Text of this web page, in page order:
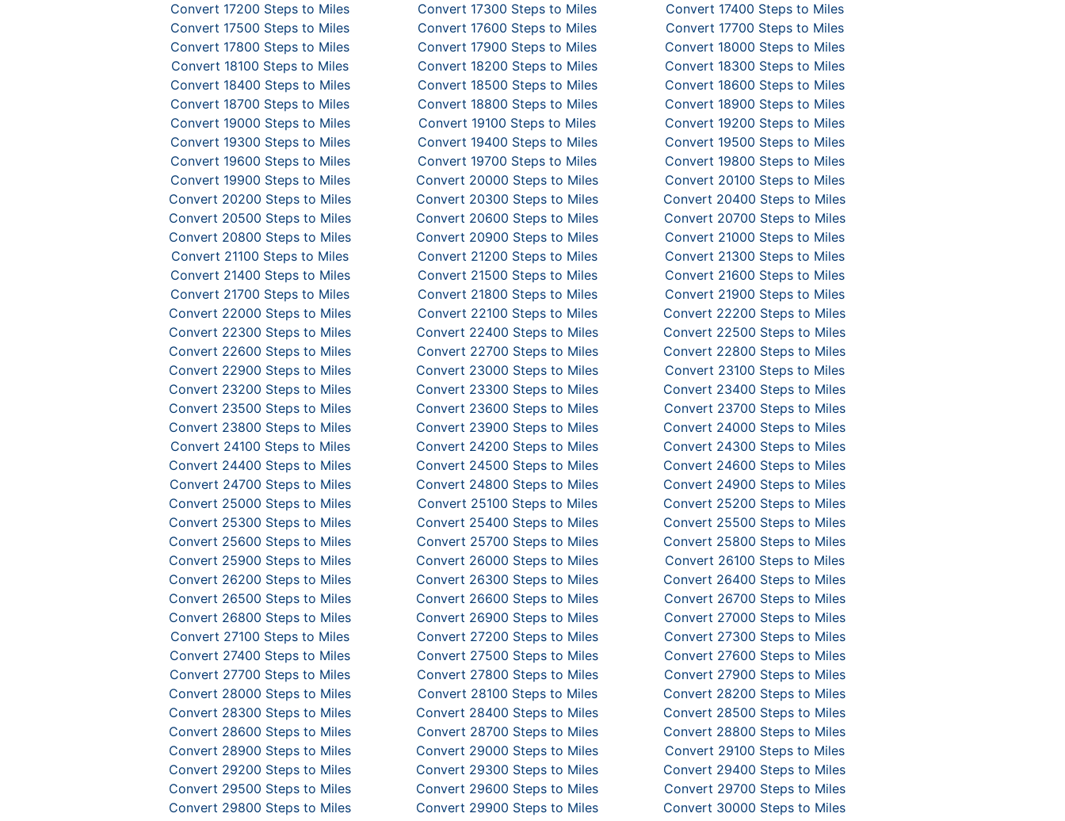
Convert 17200 Steps to Miles
Convert 17300 Steps to Miles
Convert 17400 Steps to Miles
Convert 17500 Steps to Miles
Convert 17600 Steps to Miles
Convert 17700 Steps to Miles
Convert 17800 Steps to Miles
Convert 17900 Steps to Miles
Convert 18000 Steps to Miles
Convert 18100 Steps to Miles
Convert 18200 Steps to Miles
Convert 18300 Steps to Miles
Convert 18400 Steps to Miles
Convert 18500 Steps to Miles
Convert 18600 Steps to Miles
Convert 18700 Steps to Miles
Convert 18800 Steps to Miles
Convert 18900 Steps to Miles
Convert 19000 Steps to Miles
Convert 19100 Steps to Miles
Convert 19200 Steps to Miles
Convert 19300 Steps to Miles
Convert 19400 Steps to Miles
Convert 19500 Steps to Miles
Convert 19600 Steps to Miles
Convert 19700 Steps to Miles
Convert 19800 Steps to Miles
Convert 19900 Steps to Miles
Convert 20000 Steps to Miles
Convert 20100 Steps to Miles
Convert 20200 Steps to Miles
Convert 20300 Steps to Miles
Convert 20400 Steps to Miles
Convert 20500 Steps to Miles
Convert 20600 Steps to Miles
Convert 20700 Steps to Miles
Convert 20800 Steps to Miles
Convert 20900 Steps to Miles
Convert 21000 Steps to Miles
Convert 21100 Steps to Miles
Convert 21200 Steps to Miles
Convert 21300 Steps to Miles
Convert 21400 Steps to Miles
Convert 21500 Steps to Miles
Convert 21600 Steps to Miles
Convert 21700 Steps to Miles
Convert 21800 Steps to Miles
Convert 21900 Steps to Miles
Convert 22000 Steps to Miles
Convert 22100 Steps to Miles
Convert 22200 Steps to Miles
Convert 22300 Steps to Miles
Convert 22400 Steps to Miles
Convert 22500 Steps to Miles
Convert 22600 Steps to Miles
Convert 22700 Steps to Miles
Convert 22800 Steps to Miles
Convert 22900 Steps to Miles
Convert 23000 Steps to Miles
Convert 23100 Steps to Miles
Convert 23200 Steps to Miles
Convert 23300 Steps to Miles
Convert 23400 Steps to Miles
Convert 23500 Steps to Miles
Convert 23600 Steps to Miles
Convert 23700 Steps to Miles
Convert 23800 Steps to Miles
Convert 23900 Steps to Miles
Convert 24000 Steps to Miles
Convert 24100 Steps to Miles
Convert 24200 Steps to Miles
Convert 24300 Steps to Miles
Convert 24400 Steps to Miles
Convert 24500 Steps to Miles
Convert 24600 Steps to Miles
Convert 24700 Steps to Miles
Convert 24800 Steps to Miles
Convert 24900 Steps to Miles
Convert 25000 Steps to Miles
Convert 25100 Steps to Miles
Convert 25200 Steps to Miles
Convert 25300 Steps to Miles
Convert 25400 Steps to Miles
Convert 25500 Steps to Miles
Convert 25600 Steps to Miles
Convert 25700 Steps to Miles
Convert 25800 Steps to Miles
Convert 25900 Steps to Miles
Convert 26000 Steps to Miles
Convert 26100 Steps to Miles
Convert 26200 Steps to Miles
Convert 26300 Steps to Miles
Convert 26400 Steps to Miles
Convert 26500 Steps to Miles
Convert 26600 Steps to Miles
Convert 26700 Steps to Miles
Convert 26800 Steps to Miles
Convert 26900 Steps to Miles
Convert 27000 Steps to Miles
Convert 27100 Steps to Miles
Convert 27200 Steps to Miles
Convert 27300 Steps to Miles
Convert 27400 Steps to Miles
Convert 27500 Steps to Miles
Convert 27600 Steps to Miles
Convert 27700 Steps to Miles
Convert 27800 Steps to Miles
Convert 27900 Steps to Miles
Convert 28000 Steps to Miles
Convert 28100 Steps to Miles
Convert 28200 Steps to Miles
Convert 28300 Steps to Miles
Convert 28400 Steps to Miles
Convert 28500 Steps to Miles
Convert 28600 Steps to Miles
Convert 28700 Steps to Miles
Convert 28800 Steps to Miles
Convert 28900 Steps to Miles
Convert 29000 Steps to Miles
Convert 29100 Steps to Miles
Convert 29200 Steps to Miles
Convert 29300 Steps to Miles
Convert 29400 Steps to Miles
Convert 29500 Steps to Miles
Convert 29600 Steps to Miles
Convert 29700 Steps to Miles
Convert 29800 Steps to Miles
Convert 29900 Steps to Miles
Convert 30000 Steps to Miles